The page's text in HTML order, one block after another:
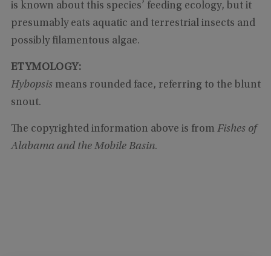
is known about this species’ feeding ecology, but it
presumably eats aquatic and terrestrial insects and
possibly filamentous algae.
ETYMOLOGY:
Hybopsis means rounded face, referring to the blunt
snout.
The copyrighted information above is from Fishes of
Alabama and the Mobile Basin.